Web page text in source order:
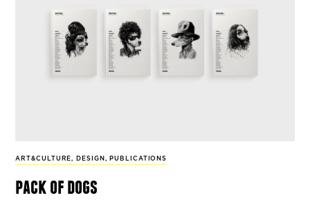
ART&CULTURE, DESIGN , PUBLICATIONS
pack of dogs